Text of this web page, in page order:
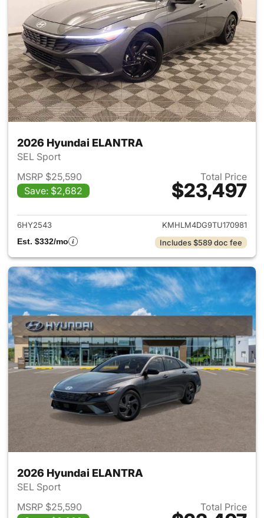
2026 Hyundai ELANTRA
SEL Sport
MSRP $25,590
Save: $2,682
Total Price
$23,497
View details for 2026
6HY2543
KMHLM4DG9TU170981
Est. $332/mo
Includes $589 doc fee
2026 Hyundai ELANTRA
SEL Sport
MSRP $25,590
Total Price